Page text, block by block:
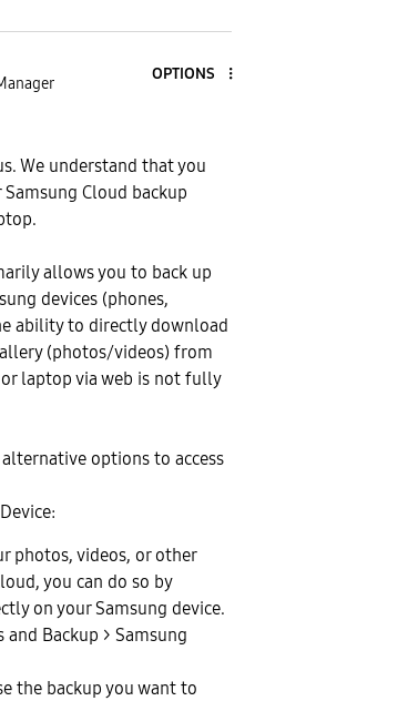
OPTIONS
We understand that you
Cloud backup
allows you to back up
devices (phones,
ability to directly download
(photos/videos) from
laptop via web is not fully
options to access
photos, videos, or other
you can do so by
on your Samsung device.
Backup > Samsung
the backup you want to